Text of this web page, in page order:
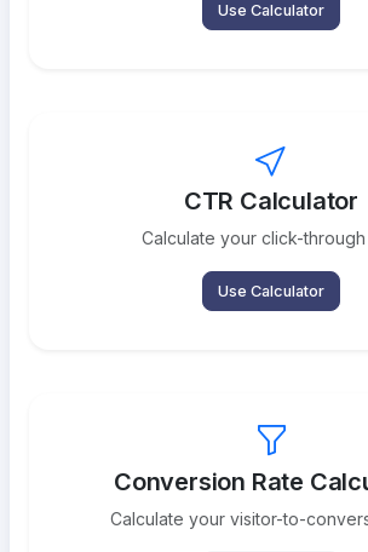
Use Calculator
CTR Calculator
Calculate your click-
Use Calculator
Conversion Rate
Calculate your visitor-to-